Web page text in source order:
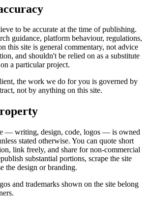
to be accurate at the time of publishing.
guidance, platform behaviour, regulations,
this site is general commentary, not advice
and shouldn't be relied on as a substitute
a particular project.
the work we do for you is governed by
not by anything on this site.
— writing, design, code, logos — is owned
stated otherwise. You can quote short
link freely, and share for non-commercial
substantial portions, scrape the site
the design or branding.
and trademarks shown on the site belong